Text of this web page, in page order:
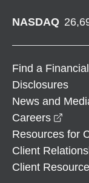
NASDAQ
Find a
Disclosures
News and
Careers
Resources for
Client
Client